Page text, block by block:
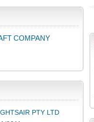
COMPANY
PTY LTD